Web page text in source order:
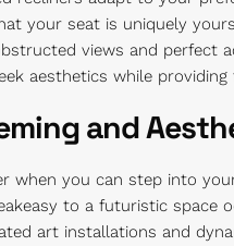
your seat is uniquely
views and perfect
aesthetics while
and
when you can step into
to a futuristic
art installations and